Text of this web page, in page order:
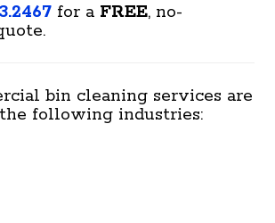
for a FREE, no-
bin cleaning services are
following industries: